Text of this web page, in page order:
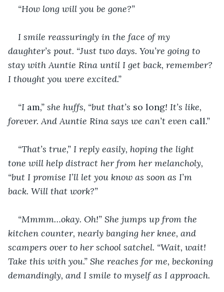
“How long will you be gone?”
I smile reassuringly in the face of my
daughter’s pout. “Just two days. You’re going to
stay with Auntie Rina until I get back, remember?
I thought you were excited.”
“I am,” she huffs, “but that’s so long! It’s like,
forever. And Auntie Rina says we can’t even call.”
“That’s true,” I reply easily, hoping the light
tone will help distract her from her melancholy,
“but I promise I’ll let you know as soon as I’m
back. Will that work?”
“Mmmm…okay. Oh!” She jumps up from the
kitchen counter, nearly banging her knee, and
scampers over to her school satchel. “Wait, wait!
Take this with you.” She reaches for me, beckoning
demandingly, and I smile to myself as I approach.